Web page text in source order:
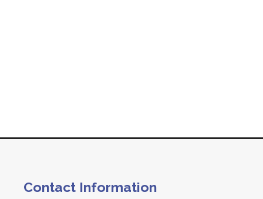
Contact Information